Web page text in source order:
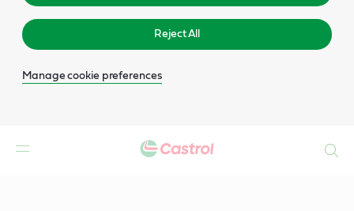
Reject All
Manage cookie preferences